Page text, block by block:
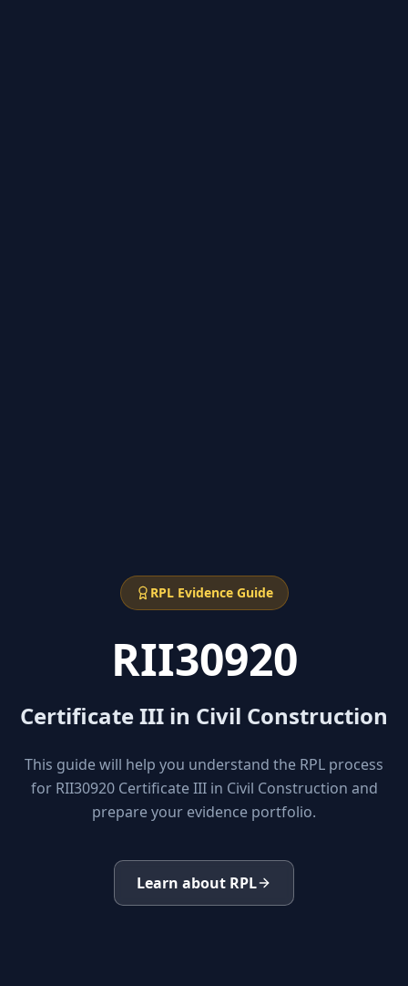
RPL Evidence Guide
RII30920
Certificate III in Civil Construction
This guide will help you understand the RPL process
for RII30920 Certificate III in Civil Construction and
prepare your evidence portfolio.
Learn about RPL